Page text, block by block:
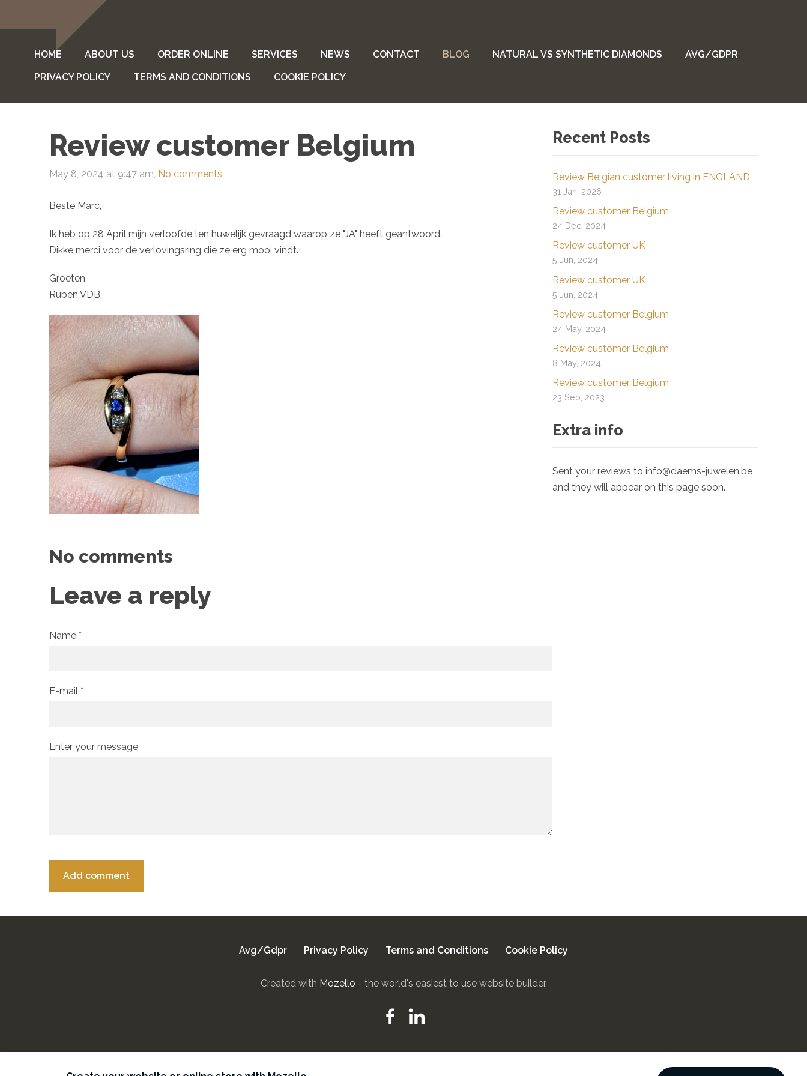
HOME ABOUT US ORDER ONLINE SERVICES NEWS CONTACT BLOG NATURAL VS SYNTHETIC DIAMONDS
AVG/GDPR
PRIVACY POLICY
TERMS AND CONDITIONS COOKIE POLICY
Recent Posts
Review Belgian customer living in ENGLAND.
31 Jan, 2026
Review customer Belgium
24 Dec, 2024
Review customer UK
5 Jun, 2024
Review customer UK
5 Jun, 2024
Review customer Belgium
24 May, 2024
Review customer Belgium
8 May, 2024
Review customer Belgium
23 Sep, 2023
Extra info
Sent your reviews to info@daems-juwelen.be
and they will appear on this page soon.
Review customer Belgium
May 8, 2024 at 9:47 am, No comments
Beste Marc,
Ik heb op 28 April mijn verloofde ten huwelijk gevraagd waarop ze "JA" heeft geantwoord.
Dikke merci voor de verlovingsring die ze erg mooi vindt.
Groeten,
Ruben VDB.
No comments
Leave a reply
Name *
E-mail *
Enter your message
Avg/Gdpr Privacy Policy Terms and Conditions Cookie Policy
Created with Mozello - the world's easiest to use website builder.